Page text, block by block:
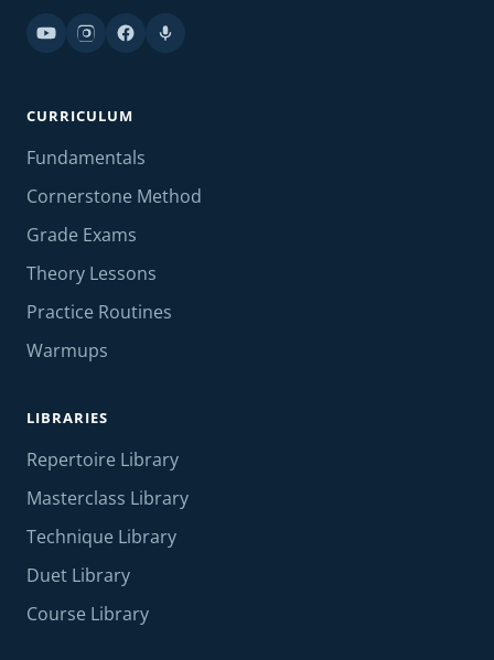
CURRICULUM
Fundamentals
Cornerstone Method
Grade Exams
Theory Lessons
Practice Routines
Warmups
LIBRARIES
Repertoire Library
Masterclass Library
Technique Library
Duet Library
Course Library